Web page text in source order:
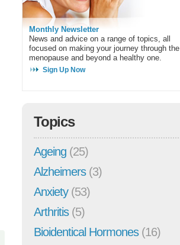
Monthly Newsletter
News and advice on a range of topics, all
focused on making your journey through the
menopause and beyond a healthy one.
Sign Up Now
Topics
Ageing (25)
Alzheimers(3)
Anxiety(53)
Arthritis(5)
Bioidentical Hormones(16)